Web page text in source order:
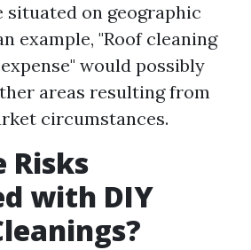
situated on geographic
example, "Roof cleaning
would possibly
areas resulting from
circumstances.
Risks
with DIY